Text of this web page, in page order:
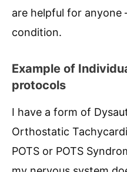
are helpful for anyone
condition.
Example of
protocols
I have a form of
Orthostatic
POTS or POTS